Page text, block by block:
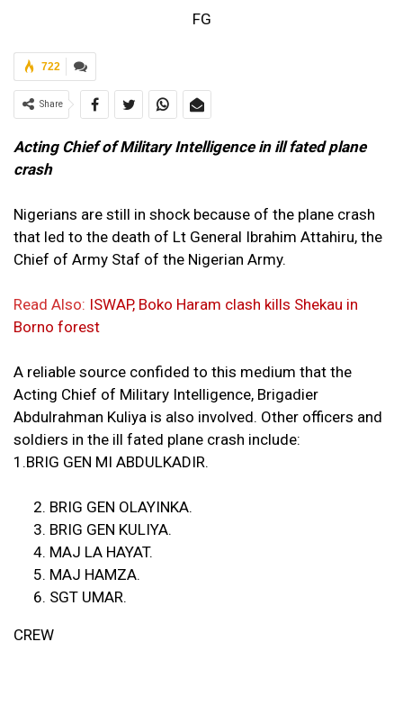
FG
722
Share
Acting Chief of Military Intelligence in ill fated plane
crash
Nigerians are still in shock because of the plane crash
that led to the death of Lt General Ibrahim Attahiru, the
Chief of Army Staf of the Nigerian Army.
Read Also: ISWAP, Boko Haram clash kills Shekau in
Borno forest
A reliable source confided to this medium that the
Acting Chief of Military Intelligence, Brigadier
Abdulrahman Kuliya is also involved. Other officers and
soldiers in the ill fated plane crash include:
1.BRIG GEN MI ABDULKADIR.
BRIG GEN OLAYINKA.
BRIG GEN KULIYA.
MAJ LA HAYAT.
MAJ HAMZA.
SGT UMAR.
CREW